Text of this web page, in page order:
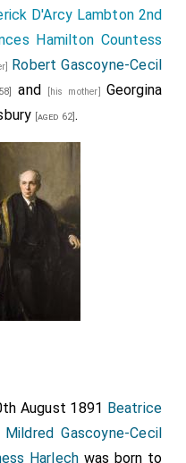
D'Arcy Lambton 2nd
Hamilton Countess
Robert Gascoyne-Cecil
and [his mother] Georgina
[aged 62].
August 1891 Beatrice
Mildred Gascoyne-Cecil
Harlech was born to